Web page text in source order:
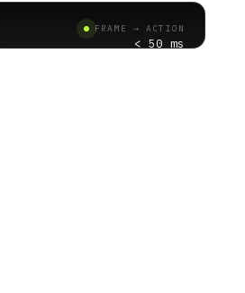
FRAME → ACTION
< 50 ms